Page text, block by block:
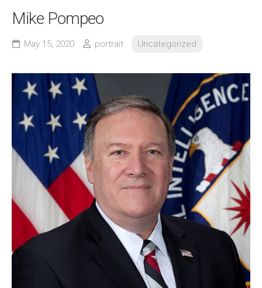
Mike Pompeo
May 15, 2020 portrait Uncategorized